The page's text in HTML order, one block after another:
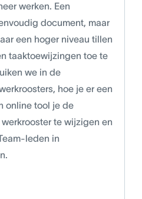
werken. Een
document, maar
een hoger niveau tillen
taaktoewijzingen toe te
we in de
hoe je er een
online tool je de
te wijzigen en
leden in